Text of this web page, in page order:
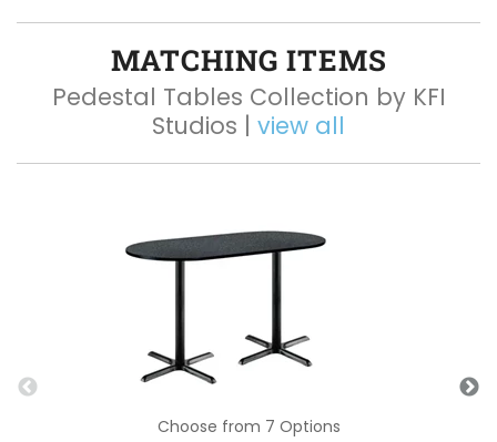
MATCHING ITEMS
Pedestal Tables Collection by KFI
Studios | view all
Choose from 7 Options